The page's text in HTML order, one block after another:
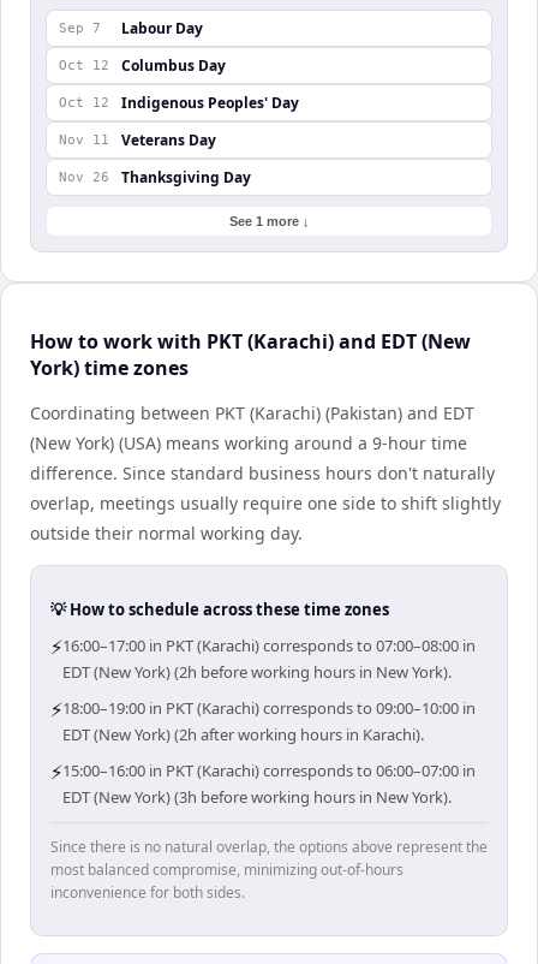
Sep 7 Labour Day
Oct 12 Columbus Day
Oct 12 Indigenous Peoples' Day
Nov 11 Veterans Day
Nov 26 Thanksgiving Day
See 1 more ↓
How to work with PKT (Karachi) and EDT (New
York) time zones
Coordinating between PKT (Karachi) (Pakistan) and EDT
(New York) (USA) means working around a 9-hour time
difference. Since standard business hours don't naturally
overlap, meetings usually require one side to shift slightly
outside their normal working day.
💡 How to schedule across these time zones
⚡16:00–17:00 in PKT (Karachi) corresponds to 07:00–08:00 in
EDT (New York) (2h before working hours in New York).
⚡18:00–19:00 in PKT (Karachi) corresponds to 09:00–10:00 in
EDT (New York) (2h after working hours in Karachi).
⚡15:00–16:00 in PKT (Karachi) corresponds to 06:00–07:00 in
EDT (New York) (3h before working hours in New York).
Since there is no natural overlap, the options above represent the
most balanced compromise, minimizing out-of-hours
inconvenience for both sides.